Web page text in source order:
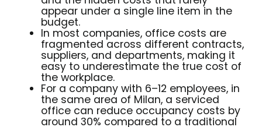
appear under a single line item in the
budget.
In most companies, office costs are
fragmented across different contracts,
suppliers, and departments, making it
easy to underestimate the true cost of
the workplace.
For a company with 6–12 employees, in
the same area of Milan, a serviced
office can reduce occupancy costs by
around 30% compared to a traditional